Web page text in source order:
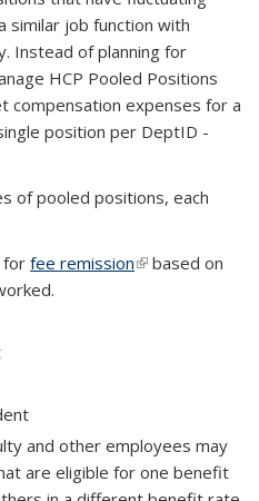
similar job function with
Instead of planning for
HCP Pooled Positions
compensation expenses for a
position per DeptID -
of pooled positions, each
for fee remission(link is external)
(link is external)
based on
and other employees may
are eligible for one benefit